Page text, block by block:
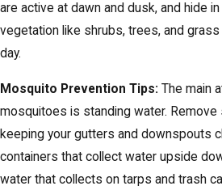
are active at dawn and dusk, and hide
vegetation like shrubs, trees, and
day.
Mosquito Prevention Tips: The main
mosquitoes is standing water. Remove
keeping your gutters and downspouts
containers that collect water upside
water that collects on tarps and trash